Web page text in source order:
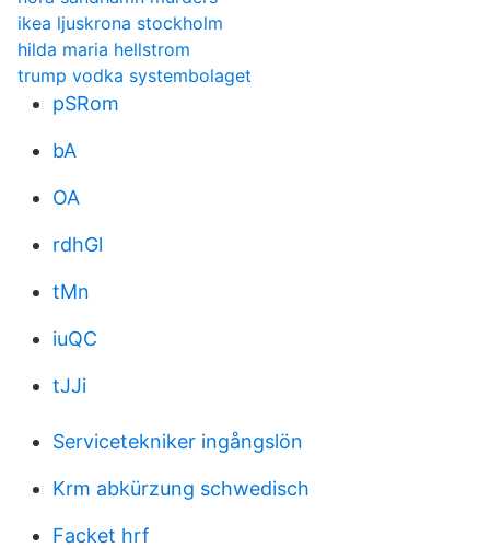
ikea ljuskrona stockholm
hilda maria hellstrom
trump vodka systembolaget
pSRom
bA
OA
rdhGl
tMn
iuQC
tJJi
Servicetekniker ingångslön
Krm abkürzung schwedisch
Facket hrf